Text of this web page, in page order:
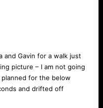
and Gavin for a walk just
picture – I am not going
for the below
and drifted off